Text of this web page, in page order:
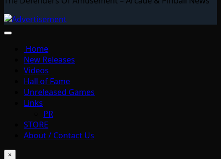
Home
New Releases
Videos
Hall of Fame
Unreleased Games
Links
PR
STORE
About / Contact Us
×